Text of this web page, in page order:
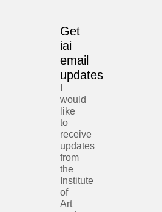
Get
iai
email
updates
would
like
to
receive
updates
from
the
Institute
of
Art